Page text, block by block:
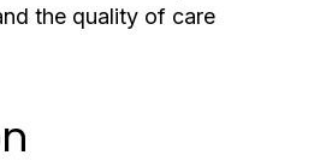
the quality of care